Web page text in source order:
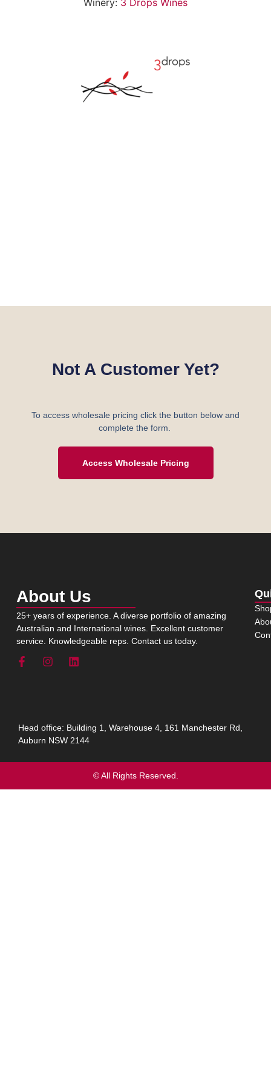
Winery: 3 Drops Wines
Not A Customer Yet?
To access wholesale pricing click the button below and
complete the form.
Access Wholesale Pricing
About Us
25+ years of experience. A diverse portfolio of amazing
Australian and International wines. Excellent customer
service. Knowledgeable reps. Contact us today.
Head office: Building 1, Warehouse 4, 161 Manchester Rd,
Auburn NSW 2144
© All Rights Reserved.